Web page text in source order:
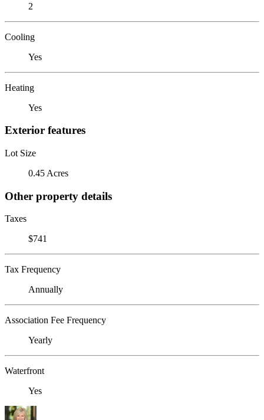
2
Cooling
Yes
Heating
Yes
Exterior features
Lot Size
0.45 Acres
Other property details
Taxes
$741
Tax Frequency
Annually
Association Fee Frequency
Yearly
Waterfront
Yes